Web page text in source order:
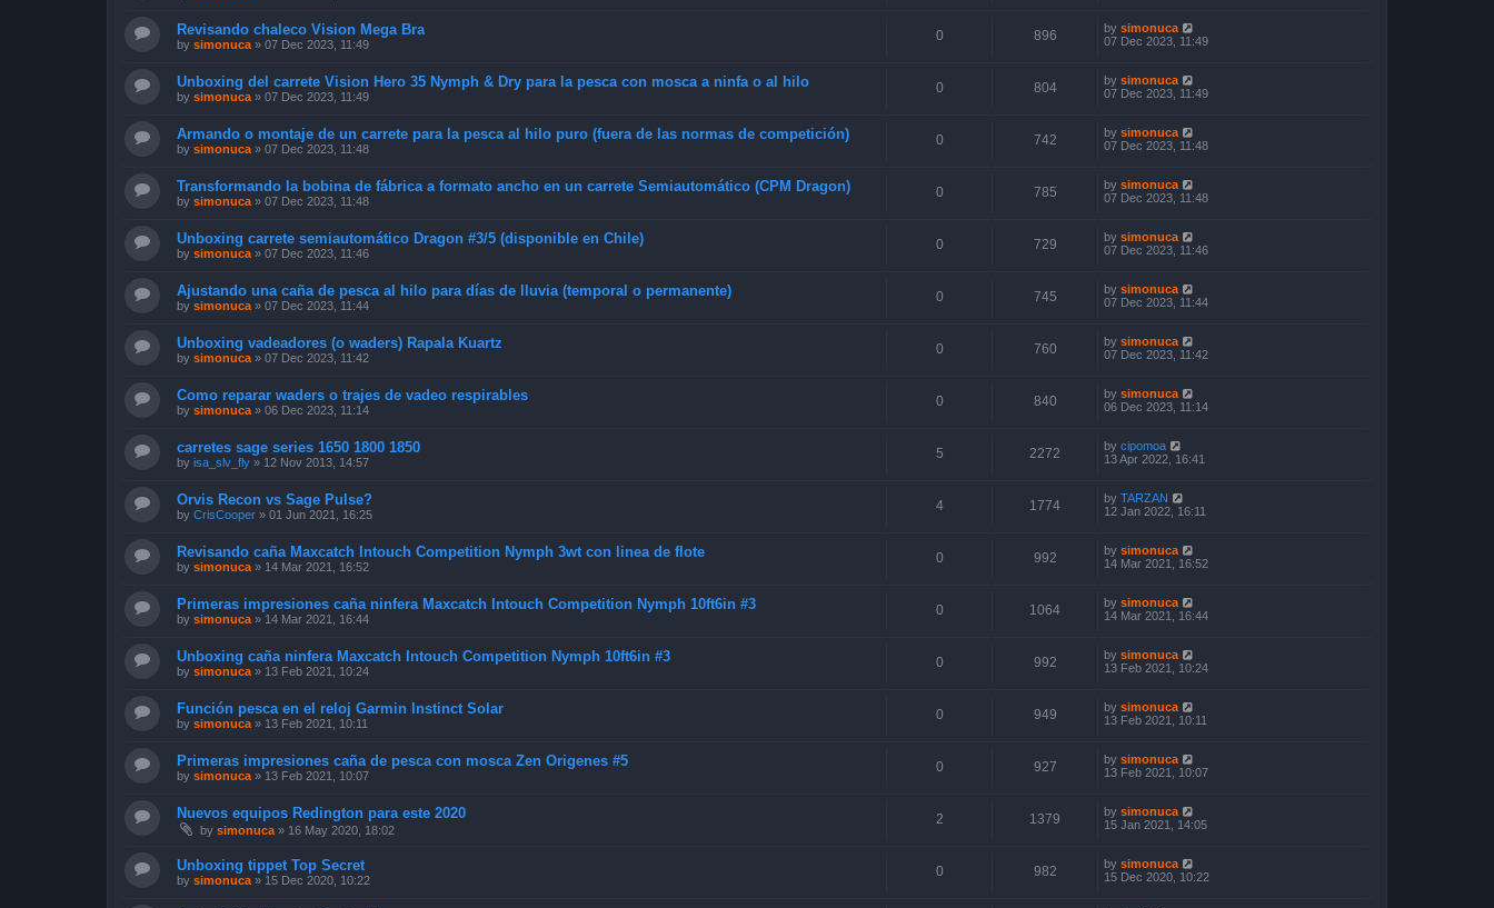
Revisando chaleco Vision Mega Bra
by simonuca » 07 Dec 2023, 11:49
0 896 by simonuca
07 Dec 2023, 11:49
Unboxing del carrete Vision Hero 35 Nymph & Dry para la pesca con mosca a ninfa o al hilo
by simonuca » 07 Dec 2023, 11:49
0 804 by simonuca
07 Dec 2023, 11:49
Armando o montaje de un carrete para la pesca al hilo puro (fuera de las normas de competición)
by simonuca » 07 Dec 2023, 11:48
0 742 by simonuca
07 Dec 2023, 11:48
Transformando la bobina de fábrica a formato ancho en un carrete Semiautomático (CPM Dragon)
by simonuca » 07 Dec 2023, 11:48
0 785 by simonuca
07 Dec 2023, 11:48
Unboxing carrete semiautomático Dragon #3/5 (disponible en Chile)
by simonuca » 07 Dec 2023, 11:46
0 729 by simonuca
07 Dec 2023, 11:46
Ajustando una caña de pesca al hilo para días de lluvia (temporal o permanente)
by simonuca » 07 Dec 2023, 11:44
0 745 by simonuca
07 Dec 2023, 11:44
Unboxing vadeadores (o waders) Rapala Kuartz
by simonuca » 07 Dec 2023, 11:42
0 760 by simonuca
07 Dec 2023, 11:42
Como reparar waders o trajes de vadeo respirables
by simonuca » 06 Dec 2023, 11:14
0 840 by simonuca
06 Dec 2023, 11:14
carretes sage series 1650 1800 1850
by isa_slv_fly » 12 Nov 2013, 14:57
5 2272 by cipomoa
13 Apr 2022, 16:41
Orvis Recon vs Sage Pulse?
by CrisCooper » 01 Jun 2021, 16:25
4 1774 by TARZAN
12 Jan 2022, 16:11
Revisando caña Maxcatch Intouch Competition Nymph 3wt con linea de flote
by simonuca » 14 Mar 2021, 16:52
0 992 by simonuca
14 Mar 2021, 16:52
Primeras impresiones caña ninfera Maxcatch Intouch Competition Nymph 10ft6in #3
by simonuca » 14 Mar 2021, 16:44
0 1064 by simonuca
14 Mar 2021, 16:44
Unboxing caña ninfera Maxcatch Intouch Competition Nymph 10ft6in #3
by simonuca » 13 Feb 2021, 10:24
0 992 by simonuca
13 Feb 2021, 10:24
Función pesca en el reloj Garmin Instinct Solar
by simonuca » 13 Feb 2021, 10:11
0 949 by simonuca
13 Feb 2021, 10:11
Primeras impresiones caña de pesca con mosca Zen Origenes #5
by simonuca » 13 Feb 2021, 10:07
0 927 by simonuca
13 Feb 2021, 10:07
Nuevos equipos Redington para este 2020
by simonuca » 16 May 2020, 18:02
2 1379 by simonuca
15 Jan 2021, 14:05
Unboxing tippet Top Secret
by simonuca » 15 Dec 2020, 10:22
0 982 by simonuca
15 Dec 2020, 10:22